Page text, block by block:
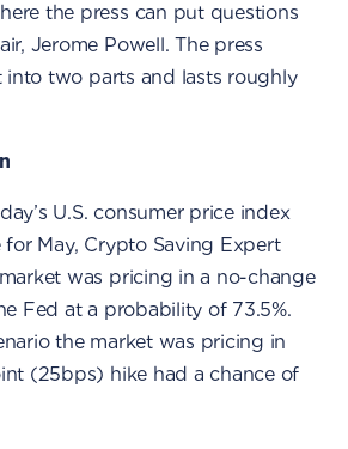
the press can put questions
Jerome Powell. The press
into two parts and lasts roughly
U.S. consumer price index
for May, Crypto Saving Expert
was pricing in a no-change
Fed at a probability of 73.5%.
the market was pricing in
(25bps) hike had a chance of